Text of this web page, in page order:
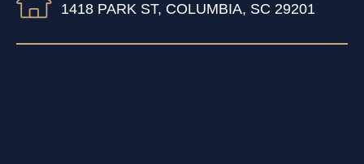
1418 PARK ST, COLUMBIA, SC 29201